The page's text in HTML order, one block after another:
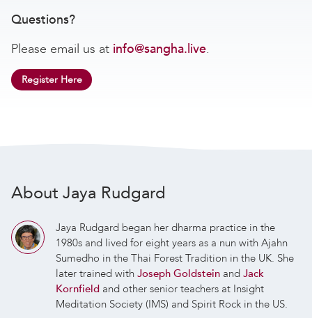
Questions?
Please email us at info@sangha.live.
Register Here
About Jaya Rudgard
Jaya Rudgard began her dharma practice in the
1980s and lived for eight years as a nun with Ajahn
Sumedho in the Thai Forest Tradition in the UK. She
later trained withJoseph Goldstein andJack
Kornfield and other senior teachers at Insight
Meditation Society (IMS) and Spirit Rock in the US.